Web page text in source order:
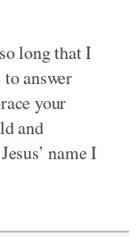
long that I
answer
your
and
name I